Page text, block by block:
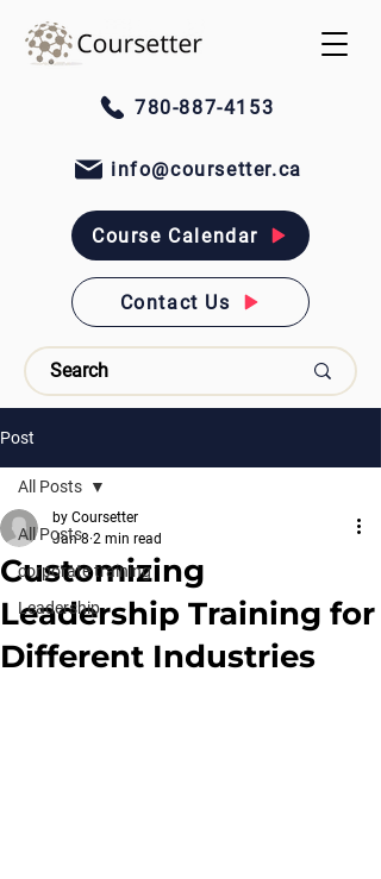
780-887-4153
info@coursetter.ca
Course Calendar
Contact Us
Post
All Posts
corporate training
Leadership
All Posts
Customizing
Leadership Training for
Different Industries
by Coursetter
Jan 8 2 min read